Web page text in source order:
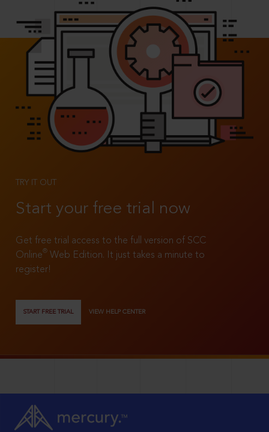
TRY IT OUT
Start your free trial now
Get free trial access to the full version of SCC
Online®
Web Edition. It just takes a minute to
register!
START FREE TRIAL VIEW HELP CENTER